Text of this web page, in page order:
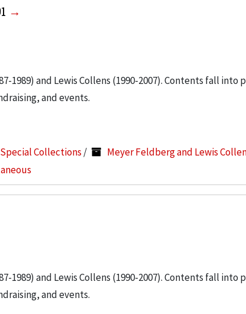
and Lewis Collens (1990-2007). Contents fall into
and events.
Collections /
Meyer Feldberg and Lewis
and Lewis Collens (1990-2007). Contents fall into
and events.